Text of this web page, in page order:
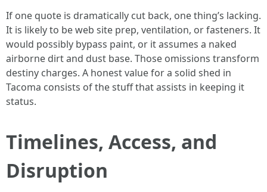
If one quote is dramatically cut back, one thing’s lacking.
It is likely to be web site prep, ventilation, or fasteners. It
would possibly bypass paint, or it assumes a naked
airborne dirt and dust base. Those omissions transform
destiny charges. A honest value for a solid shed in
Tacoma consists of the stuff that assists in keeping it
status.
Timelines, Access, and
Disruption